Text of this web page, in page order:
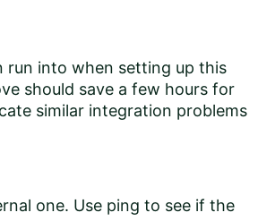
run into when setting up this
should save a few hours for
similar integration problems
one. Use ping to see if the